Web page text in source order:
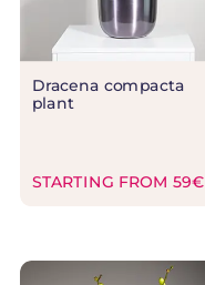
Dracena compacta
plant
STARTING FROM 59€